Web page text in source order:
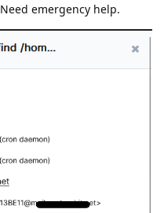
emergency help.